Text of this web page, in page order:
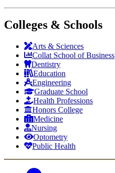
Colleges & Schools
Arts & Sciences
Collat School of Business
Dentistry
Education
Engineering
Graduate School
Health Professions
Honors College
Medicine
Nursing
Optometry
Public Health